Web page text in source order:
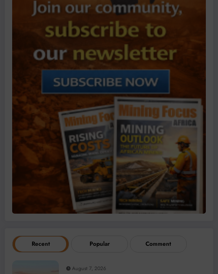
Recent Popular Comment
August 7, 2026